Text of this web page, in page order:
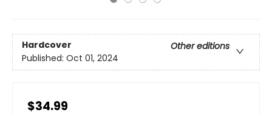
Hardcover
Other editions
Published: Oct 01, 2024
$34.99